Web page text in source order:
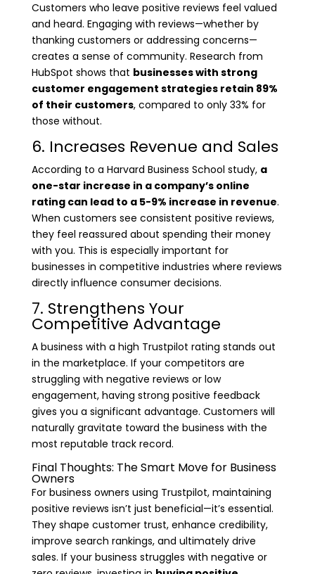
Customers who leave positive reviews feel valued
and heard. Engaging with reviews—whether by
thanking customers or addressing concerns—
creates a sense of community. Research from
HubSpot shows that businesses with strong
customer engagement strategies retain 89%
of their customers, compared to only 33% for
those without.
6. Increases Revenue and Sales
According to a Harvard Business School study, a
one-star increase in a company’s online
rating can lead to a 5-9% increase in revenue.
When customers see consistent positive reviews,
they feel reassured about spending their money
with you. This is especially important for
businesses in competitive industries where reviews
directly influence consumer decisions.
7. Strengthens Your
Competitive Advantage
A business with a high Trustpilot rating stands out
in the marketplace. If your competitors are
struggling with negative reviews or low
engagement, having strong positive feedback
gives you a significant advantage. Customers will
naturally gravitate toward the business with the
most reputable track record.
Final Thoughts: The Smart Move for Business
Owners
For business owners using Trustpilot, maintaining
positive reviews isn’t just beneficial—it’s essential.
They shape customer trust, enhance credibility,
improve search rankings, and ultimately drive
sales. If your business struggles with negative or